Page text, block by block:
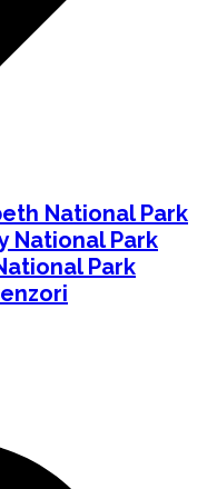
National Park
National Park
Park